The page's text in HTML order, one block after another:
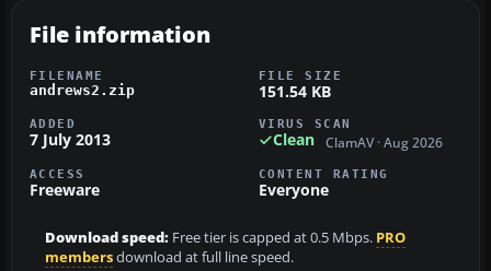
File information
FILENAME
andrews2.zip
FILE SIZE
151.54 KB
ADDED
7 July 2013
VIRUS SCAN
Clean ClamAV · Aug 2026
ACCESS
Freeware
CONTENT RATING
Everyone
Download speed: Free tier is capped at 0.5 Mbps. PRO
membersdownload at full line speed.